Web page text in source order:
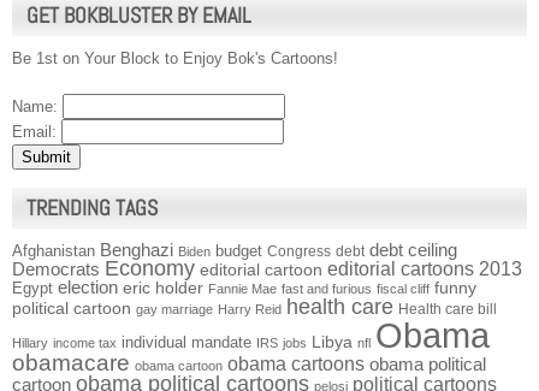
GET BOKBLUSTER BY EMAIL
Be 1st on Your Block to Enjoy Bok's Cartoons!
Name:
Email:
TRENDING TAGS
Afghanistan Benghazi Biden budget Congress debt debt ceiling
Democrats Economy editorial cartoon editorial cartoons 2013
Egypt election eric holder Fannie Mae fast and furious fiscal cliff funny
political cartoon gay marriage Harry Reid health care Health care bill
Hillary income tax individual mandate IRS jobs Libya nfl Obama
obamacare obama cartoon obama cartoons obama political
cartoon obama political cartoons pelosi political cartoons